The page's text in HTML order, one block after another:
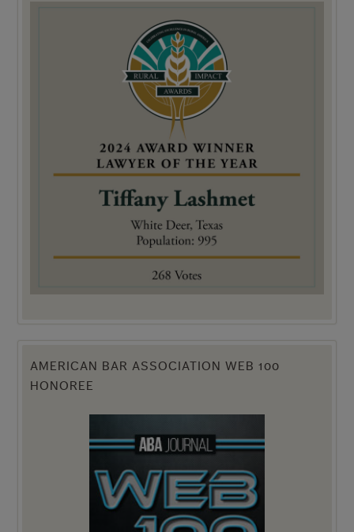
AMERICAN BAR ASSOCIATION WEB 100
HONOREE